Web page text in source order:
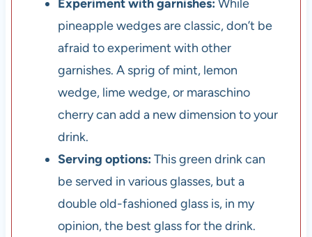
Experiment with garnishes: While
pineapple wedges are classic, don’t be
afraid to experiment with other
garnishes. A sprig of mint, lemon
wedge, lime wedge, or maraschino
cherry can add a new dimension to your
drink.
Serving options: This green drink can
be served in various glasses, but a
double old-fashioned glass is, in my
opinion, the best glass for the drink.